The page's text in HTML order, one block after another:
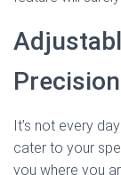
Precision
It’s not every
cater to your
you where you